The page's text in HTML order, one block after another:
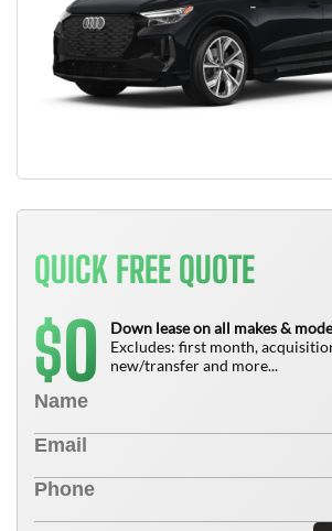
QUICK FREE QUOTE
$0
Down lease on all makes &
Excludes: first month,
new/transfer and more...